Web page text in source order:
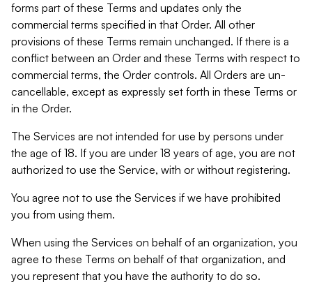
forms part of these Terms and updates only the
commercial terms specified in that Order. All other
provisions of these Terms remain unchanged. If there is a
conflict between an Order and these Terms with respect to
commercial terms, the Order controls. All Orders are un-
cancellable, except as expressly set forth in these Terms or
in the Order.
The Services are not intended for use by persons under
the age of 18. If you are under 18 years of age, you are not
authorized to use the Service, with or without registering.
You agree not to use the Services if we have prohibited
you from using them.
When using the Services on behalf of an organization, you
agree to these Terms on behalf of that organization, and
you represent that you have the authority to do so.